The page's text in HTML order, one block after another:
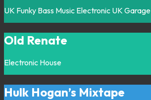
UK Funky Bass Music Electronic UK Garage
Old Renate
Electronic House
Hulk Hogan’s Mixtape